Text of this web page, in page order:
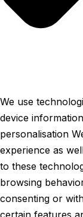
We use
device
personalisation
experience as
to these
browsing
consenting or